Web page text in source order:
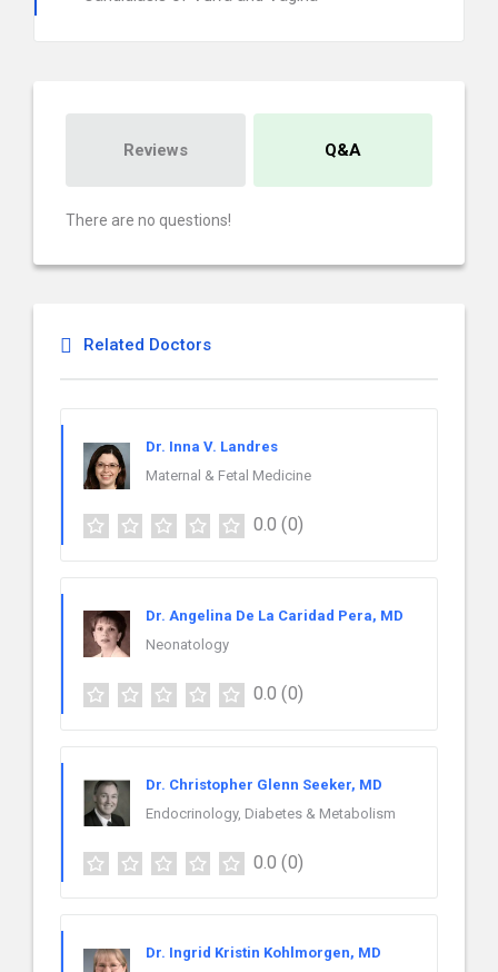
Reviews Q&A
There are no questions!
Related Doctors
Dr. Inna V. Landres
Maternal & Fetal Medicine
0.0 (0)
Dr. Angelina De La Caridad Pera, MD
Neonatology
0.0 (0)
Dr. Christopher Glenn Seeker, MD
Endocrinology, Diabetes & Metabolism
0.0 (0)
Dr. Ingrid Kristin Kohlmorgen, MD